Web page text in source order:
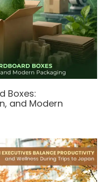
Boxes:
and Modern